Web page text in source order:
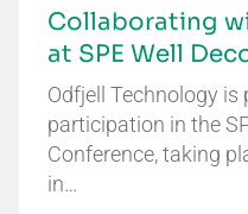
Collaborating
at SPE Well
Odfjell Technology
participation in the
Conference, taking
in…